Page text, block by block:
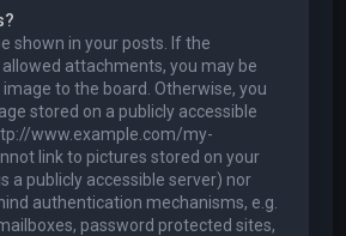
shown in your posts. If the
attachments, you may be
to the board. Otherwise, you
stored on a publicly accessible
www.example.com/my-
link to pictures stored on your
a publicly accessible server) nor
authentication mechanisms, e.g.
password protected sites,